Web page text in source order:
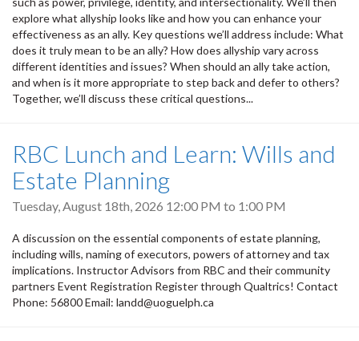
explore what allyship looks like and how you can enhance your
effectiveness as an ally. Key questions we’ll address include: What
does it truly mean to be an ally? How does allyship vary across
different identities and issues? When should an ally take action,
and when is it more appropriate to step back and defer to others?
Together, we’ll discuss these critical questions...
RBC Lunch and Learn: Wills and
Estate Planning
Tuesday, August 18th, 2026 12:00 PM to 1:00 PM
A discussion on the essential components of estate planning,
including wills, naming of executors, powers of attorney and tax
implications. Instructor Advisors from RBC and their community
partners Event Registration Register through Qualtrics! Contact
Phone: 56800 Email: landd@uoguelph.ca